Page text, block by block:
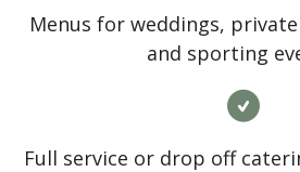
Menus for weddings,
and sporting
Full service or drop off